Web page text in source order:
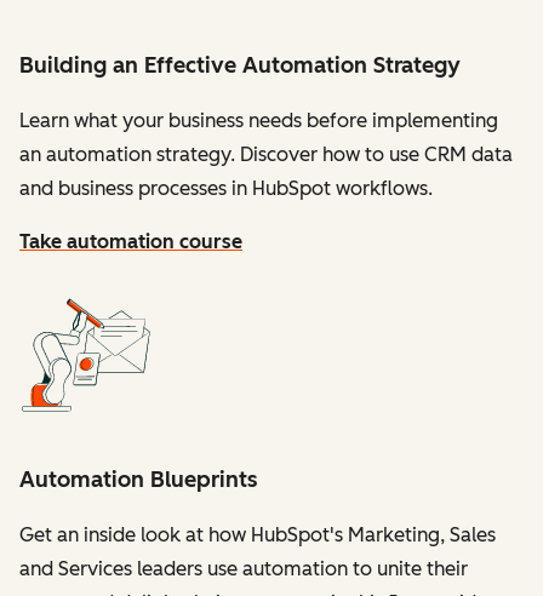
Building an Effective Automation Strategy
Learn what your business needs before implementing
an automation strategy. Discover how to use CRM data
and business processes in HubSpot workflows.
Take automation course
Automation Blueprints
Get an inside look at how HubSpot's Marketing, Sales
and Services leaders use automation to unite their